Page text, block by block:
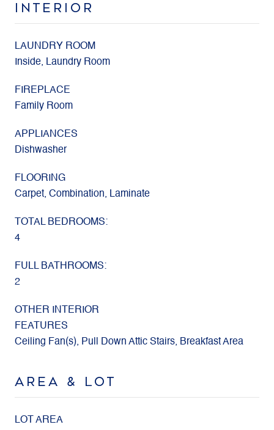
INTERIOR
LAUNDRY ROOM
Inside, Laundry Room
FIREPLACE
Family Room
APPLIANCES
Dishwasher
FLOORING
Carpet, Combination, Laminate
TOTAL BEDROOMS:
4
FULL BATHROOMS:
2
OTHER INTERIOR
FEATURES
Ceiling Fan(s), Pull Down Attic Stairs, Breakfast Area
AREA & LOT
LOT AREA